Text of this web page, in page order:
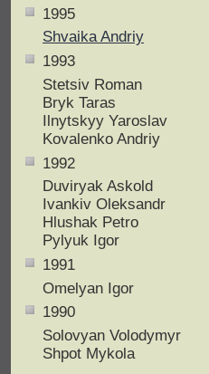
1995
Shvaika Andriy
1993
Stetsiv Roman
Bryk Taras
Ilnytskyy Yaroslav
Kovalenko Andriy
1992
Duviryak Askold
Ivankiv Oleksandr
Hlushak Petro
Pylyuk Igor
1991
Omelyan Igor
1990
Solovyan Volodymyr
Shpot Mykola